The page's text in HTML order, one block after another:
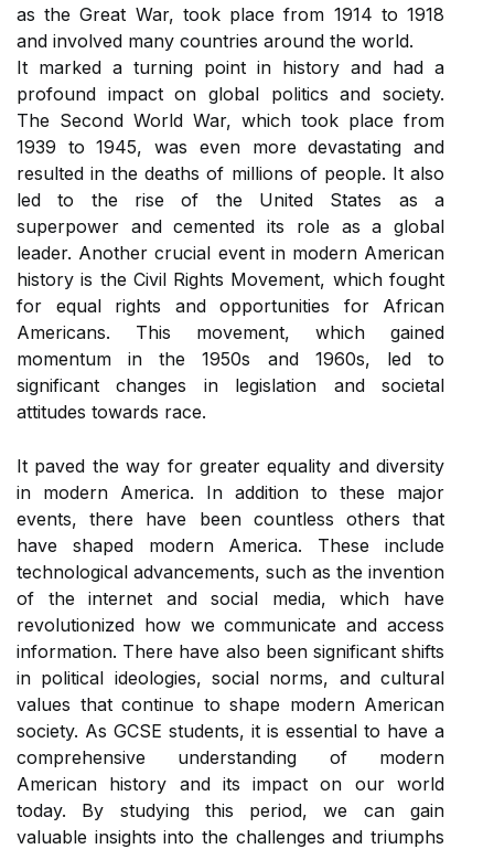
as the Great War, took place from 1914 to 1918
and involved many countries around the world.
It marked a turning point in history and had a
profound impact on global politics and society.
The Second World War, which took place from
1939 to 1945, was even more devastating and
resulted in the deaths of millions of people. It also
led to the rise of the United States as a
superpower and cemented its role as a global
leader. Another crucial event in modern American
history is the Civil Rights Movement, which fought
for equal rights and opportunities for African
Americans. This movement, which gained
momentum in the 1950s and 1960s, led to
significant changes in legislation and societal
attitudes towards race.
It paved the way for greater equality and diversity
in modern America. In addition to these major
events, there have been countless others that
have shaped modern America. These include
technological advancements, such as the invention
of the internet and social media, which have
revolutionized how we communicate and access
information. There have also been significant shifts
in political ideologies, social norms, and cultural
values that continue to shape modern American
society. As GCSE students, it is essential to have a
comprehensive understanding of modern
American history and its impact on our world
today. By studying this period, we can gain
valuable insights into the challenges and triumphs